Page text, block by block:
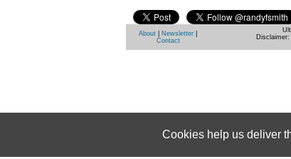
About Newsletter
Contact
Cookies help us deliver